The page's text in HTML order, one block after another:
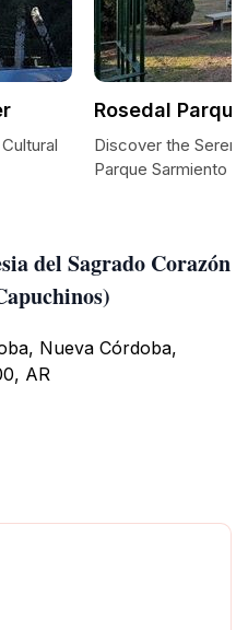
del Sagrado Corazón
Nueva Córdoba,
AR
Rosedal
Discover the
Parque Sarmiento